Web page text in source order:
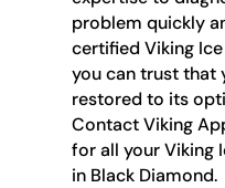
problem quickly
certified Viking
you can trust that
restored to its
Contact Viking
for all your Viking
in Black Diamond.